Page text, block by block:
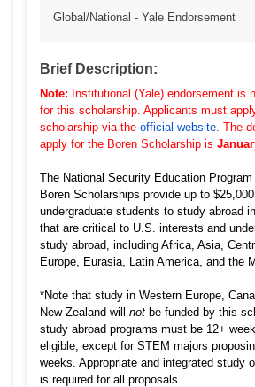
Global/National - Yale Endorsement
Brief Description:
Note: Institutional (Yale) endorsement is
for this scholarship. Applicants must
scholarship via the official website. The
apply for the Boren Scholarship is
The National Security Education
Boren Scholarships provide up to
undergraduate students to study abroad
that are critical to U.S. interests and
study abroad, including Africa, Asia,
Europe, Eurasia, Latin America, and the
*Note that study in Western Europe,
New Zealand will not be funded by this
study abroad programs must be 12+
eligible, except for STEM majors
weeks. Appropriate and integrated study
is required for all proposals.